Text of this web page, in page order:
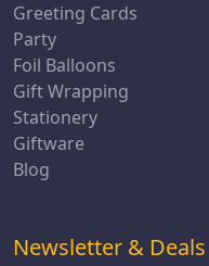
Greeting Cards
Party
Foil Balloons
Gift Wrapping
Stationery
Giftware
Blog
Newsletter & Deals